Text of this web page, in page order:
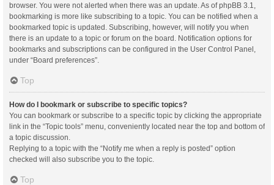
browser. You were not alerted when there was an update. As of phpBB 3.1,
bookmarking is more like subscribing to a topic. You can be notified when a
bookmarked topic is updated. Subscribing, however, will notify you when
there is an update to a topic or forum on the board. Notification options for
bookmarks and subscriptions can be configured in the User Control Panel,
under “Board preferences”.
Top
How do I bookmark or subscribe to specific topics?
You can bookmark or subscribe to a specific topic by clicking the appropriate
link in the “Topic tools” menu, conveniently located near the top and bottom of
a topic discussion.
Replying to a topic with the “Notify me when a reply is posted” option
checked will also subscribe you to the topic.
Top